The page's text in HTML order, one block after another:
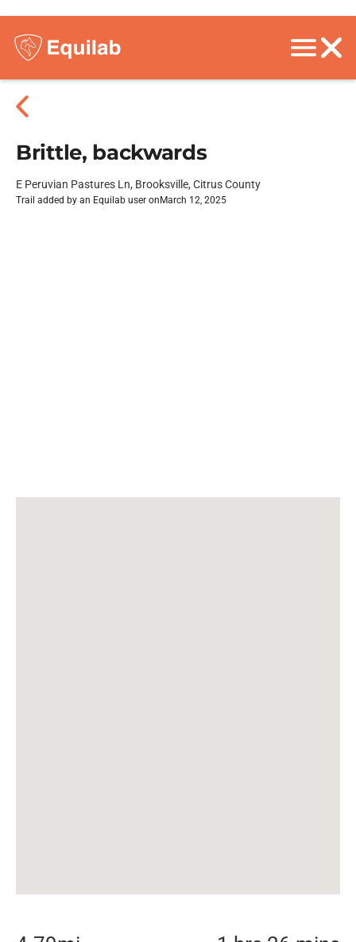
Brittle, backwards
E Peruvian Pastures Ln, Brooksville, Citrus County
Trail added by an Equilab user on March 12, 2025